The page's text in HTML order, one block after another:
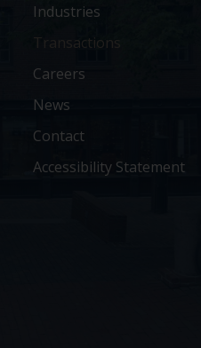
Industries
Transactions
Careers
News
Contact
Accessibility Statement